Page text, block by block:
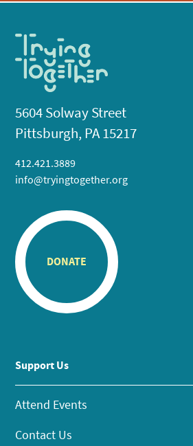
5604 Solway Street
Pittsburgh, PA 15217
412.421.3889
info@tryingtogether.org
DONATE
Support Us
Attend Events
Contact Us